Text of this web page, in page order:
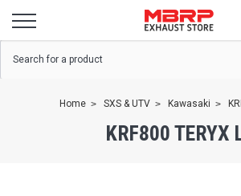
Home SXS & UTV Kawasaki
KRF800 TERYX